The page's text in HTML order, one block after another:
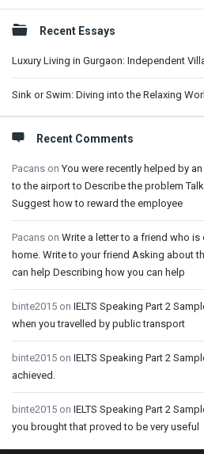
Sidebar
Recent Essays
Luxury Living in Gurgaon: Independent
Sink or Swim: Diving into the Relaxing
Recent Comments
Pacans onYou were recently helped by
to the airport to Describe the problem
Suggest how to reward the employee
Pacans on Write a letter to a friend who
home. Write to your friend Asking about
can help Describing how you can help
binte2015 on IELTS Speaking Part 2
when you travelled by public transport
binte2015 on IELTS Speaking Part 2
achieved.
binte2015 on IELTS Speaking Part 2
you brought that proved to be very useful